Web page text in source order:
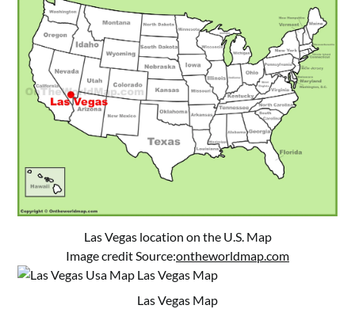
Las Vegas location on the U.S. Map
Image credit Source:ontheworldmap.com
Las Vegas Map